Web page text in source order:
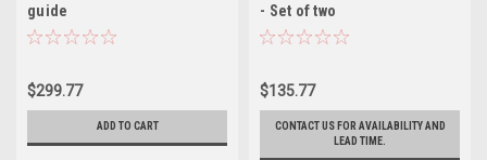
guide
$299.77
ADD TO CART
- Set of two
$135.77
CONTACT US FOR AVAILABILITY AND
LEAD TIME.